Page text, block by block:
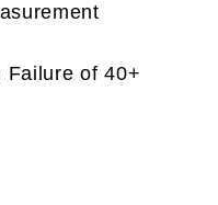
Failure of 40+